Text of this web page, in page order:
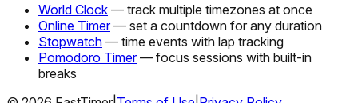
World Clock — track multiple timezones at once
Online Timer— set a countdown for any duration
Stopwatch — time events with lap tracking
Pomodoro Timer— focus sessions with built-in
breaks